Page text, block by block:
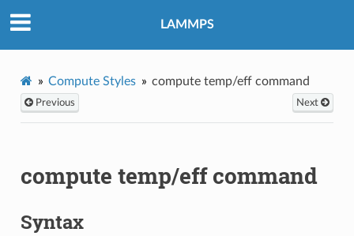
LAMMPS
Compute Styles compute temp/eff command
Previous Next
compute temp/eff command
Syntax